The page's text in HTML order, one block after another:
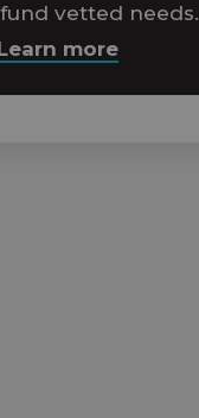
vetted needs.
more